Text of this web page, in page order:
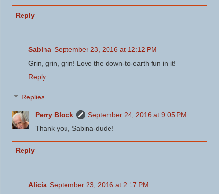
Reply
Sabina September 23, 2016 at 12:12 PM
Grin, grin, grin! Love the down-to-earth fun in it!
Reply
Replies
Perry Block
September 24, 2016 at 9:05 PM
Thank you, Sabina-dude!
Reply
Alicia September 23, 2016 at 2:17 PM